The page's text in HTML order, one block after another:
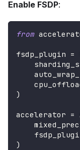
Enable FSDP:
from
fsdp_plugin =
)
accelerator =
)